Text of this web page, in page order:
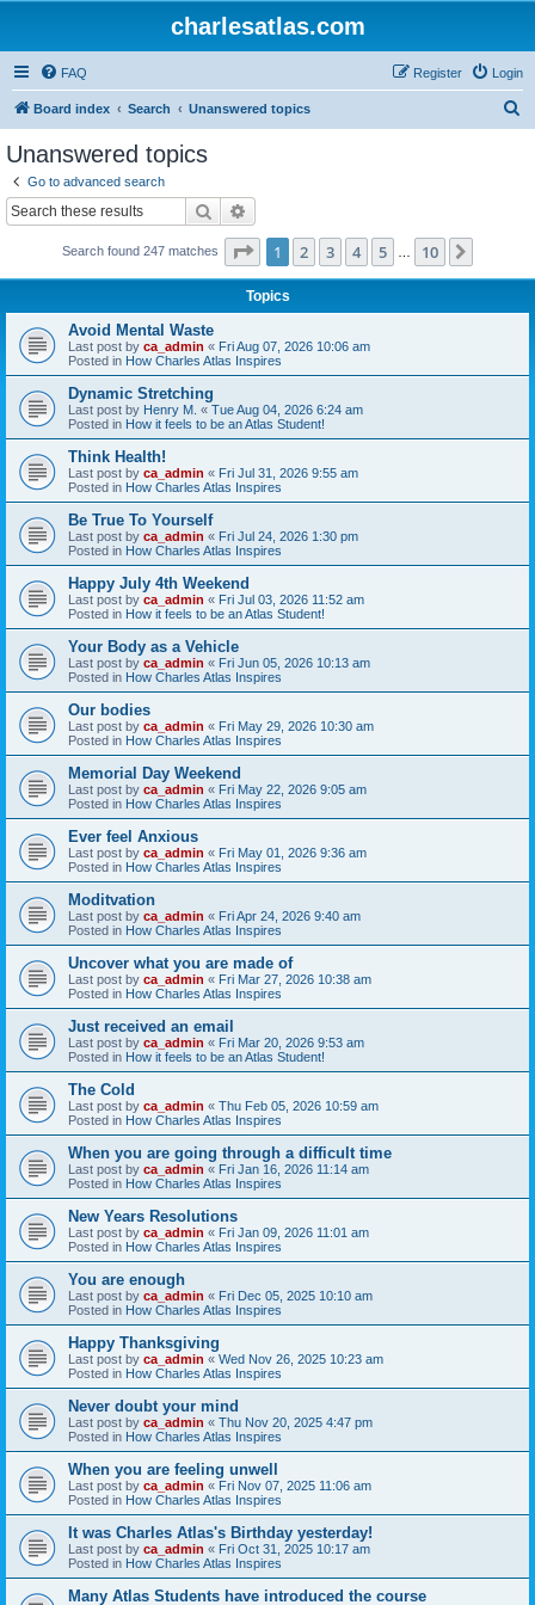
charlesatlas.com
FAQ Login
Register
Board index Search Unanswered topics
Unanswered topics
Go to advanced search
Search
Search found 247 matches Page 1of 10
1 2 3 4 5 10
Topics
Avoid Mental Waste
Last post by ca_admin « Fri Aug 07, 2026 10:06 am
Posted in How Charles Atlas Inspires
Dynamic Stretching
Last post by Henry M. « Tue Aug 04, 2026 6:24 am
Posted in How it feels to be an Atlas Student!
Think Health!
Last post by ca_admin « Fri Jul 31, 2026 9:55 am
Posted in How Charles Atlas Inspires
Be True To Yourself
Last post by ca_admin « Fri Jul 24, 2026 1:30 pm
Posted in How Charles Atlas Inspires
Happy July 4th Weekend
Last post by ca_admin « Fri Jul 03, 2026 11:52 am
Posted in How it feels to be an Atlas Student!
Your Body as a Vehicle
Last post by ca_admin « Fri Jun 05, 2026 10:13 am
Posted in How Charles Atlas Inspires
Our bodies
Last post by ca_admin « Fri May 29, 2026 10:30 am
Posted in How Charles Atlas Inspires
Memorial Day Weekend
Last post by ca_admin « Fri May 22, 2026 9:05 am
Posted in How Charles Atlas Inspires
Ever feel Anxious
Last post by ca_admin « Fri May 01, 2026 9:36 am
Posted in How Charles Atlas Inspires
Moditvation
Last post by ca_admin « Fri Apr 24, 2026 9:40 am
Posted in How Charles Atlas Inspires
Uncover what you are made of
Last post by ca_admin « Fri Mar 27, 2026 10:38 am
Posted in How Charles Atlas Inspires
Just received an email
Last post by ca_admin « Fri Mar 20, 2026 9:53 am
Posted in How it feels to be an Atlas Student!
The Cold
Last post by ca_admin « Thu Feb 05, 2026 10:59 am
Posted in How Charles Atlas Inspires
When you are going through a difficult time
Last post by ca_admin « Fri Jan 16, 2026 11:14 am
Posted in How Charles Atlas Inspires
New Years Resolutions
Last post by ca_admin « Fri Jan 09, 2026 11:01 am
Posted in How Charles Atlas Inspires
You are enough
Last post by ca_admin « Fri Dec 05, 2025 10:10 am
Posted in How Charles Atlas Inspires
Happy Thanksgiving
Last post by ca_admin « Wed Nov 26, 2025 10:23 am
Posted in How Charles Atlas Inspires
Never doubt your mind
Last post by ca_admin « Thu Nov 20, 2025 4:47 pm
Posted in How Charles Atlas Inspires
When you are feeling unwell
Last post by ca_admin « Fri Nov 07, 2025 11:06 am
Posted in How Charles Atlas Inspires
It was Charles Atlas's Birthday yesterday!
Last post by ca_admin « Fri Oct 31, 2025 10:17 am
Posted in How Charles Atlas Inspires
Many Atlas Students have introduced the course